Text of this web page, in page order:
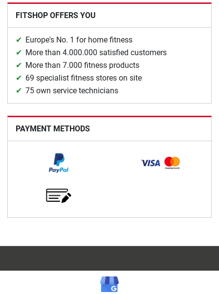
FITSHOP OFFERS YOU
Europe's No. 1 for home fitness
More than 4.000.000 satisfied customers
More than 7.000 fitness products
69 specialist fitness stores on site
75 own service technicians
PAYMENT METHODS